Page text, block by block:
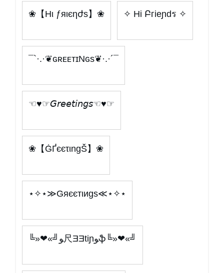
❀【Hι ƒяιєηժѕ】❀ ✧ Hi Բгieɲdร ✧
¯`·.·❦ɢʀᴇᴇᴛɪNɢs❦·.·´¯
☜♥☞𝘎𝘳𝘦𝘦𝘵𝘪𝘯𝘨𝘴☜♥☞
❀【ĠҐєєτιngŠ】❀
⋆✧⋆≫Gяєєтιиgѕ≪⋆✧⋆
╚»❤«╝ﻮ尺ƎƎtiɲﻮֆ╚»❤«╝